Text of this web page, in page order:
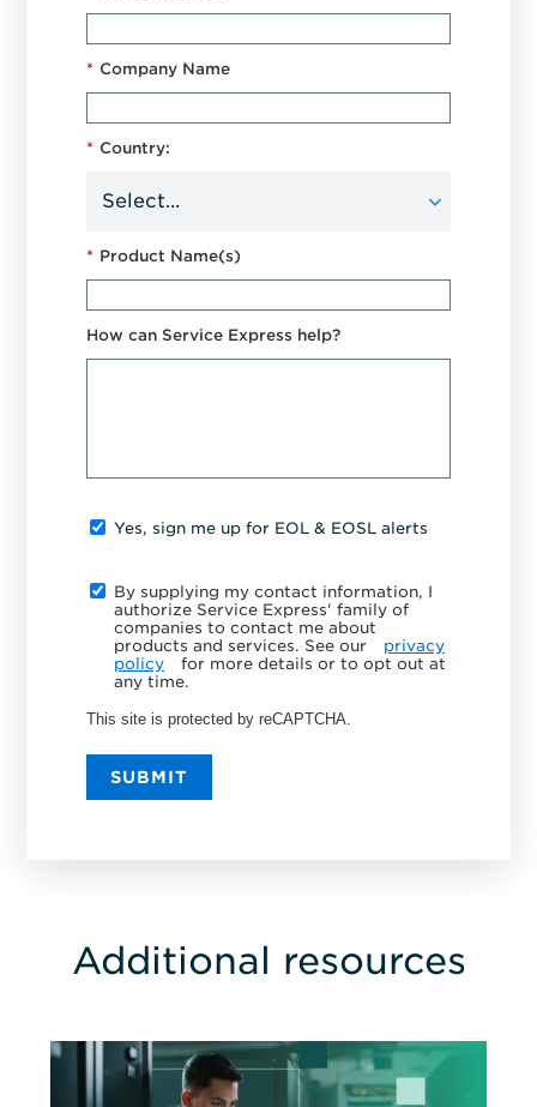
* Company Name
* Country:
* Product Name(s)
How can Service Express help?
Yes, sign me up for EOL & EOSL alerts
By supplying my contact information, I
authorize Service Express' family of
companies to contact me about
products and services. See our
privacy
policy
for more details or to opt out at
any time.
This site is protected by reCAPTCHA.
SUBMIT
Additional resources